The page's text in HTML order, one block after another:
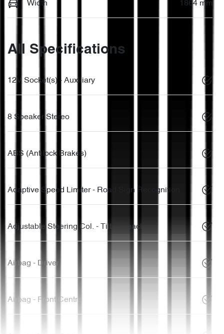
Width 1864 mm
All Specifications
12V Socket(s) - Auxiliary
8 Speaker Stereo
ABS (Antilock Brakes)
Adaptive Speed Limiter - Road Sign Recognition
Adjustable Steering Col. - Tilt & Reach
Airbag - Driver
Airbag - Front Centre